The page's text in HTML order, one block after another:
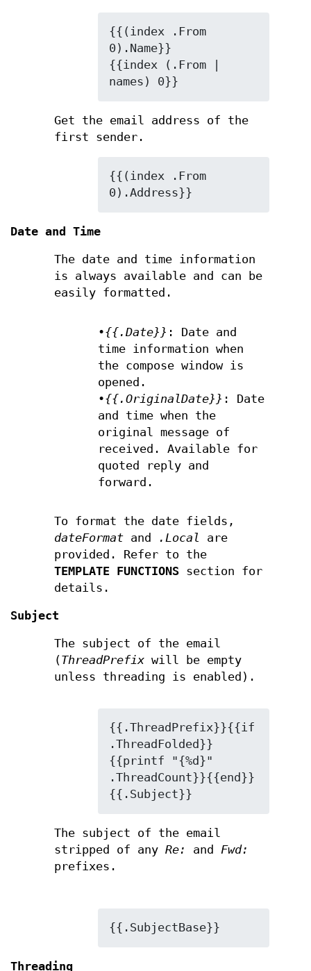
{{(index .From
0).Name}}
{{index (.From |
names) 0}}
Get the email address of the
first sender.
{{(index .From
0).Address}}
Date and Time
The date and time information
is always available and can be
easily formatted.
•{{.Date}} : Date and
time information when
the compose window is
opened.
•{{.OriginalDate}} : Date
and time when the
original message of
received. Available for
quoted reply and
forward.
To format the date fields,
dateFormat and .Local
are
provided. Refer to the
TEMPLATE FUNCTIONS section for
details.
Subject
The subject of the email
(ThreadPrefix will be empty
unless threading is enabled).
{{.ThreadPrefix}}{{if
.ThreadFolded}}
{{printf "{%d}"
.ThreadCount}}{{end}}
{{.Subject}}
The subject of the email
stripped of anyRe: and Fwd:
prefixes.
{{.SubjectBase}}
Threading